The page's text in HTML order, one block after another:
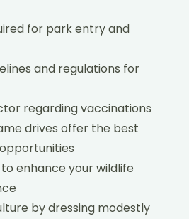
for park entry and
and regulations for
regarding vaccinations
drives offer the best
enhance your wildlife
by dressing modestly